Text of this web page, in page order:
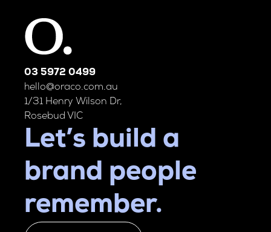
03 5972 0499
hello@oraco.com.au
1/31 Henry Wilson Dr,
Rosebud VIC
Let’s build a
brand people
remember.